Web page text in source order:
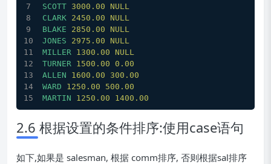
SCOTT 3000.00 NULL
CLARK 2450.00 NULL
BLAKE
2850.00 NULL
JONES
2975.00 NULL
MILLER 1300.00 NULL
TURNER 1500.00 0.00
ALLEN
1600.00 300.00
WARD
1250.00 500.00
MARTIN
1250.00 1400.00
2.6 根据设置的条件排序:使用case语句
如下,如果是 salesman, 根据 comm排序, 否则根据sal排序